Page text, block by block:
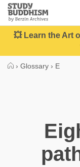
Close
Study
Buddhism
Home
💥 Learn the Art
› Glossary › E